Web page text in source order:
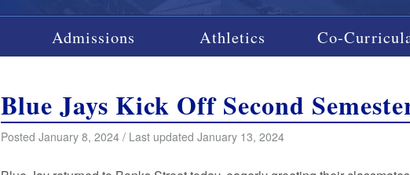
Admissions Athletics Co-
Blue Jays Kick Off Second
Posted January 8, 2024 / Last updated January 13, 2024